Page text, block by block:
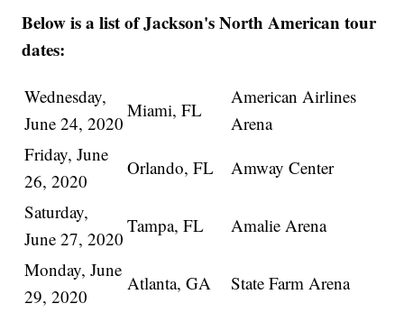
Below is a list of Jackson's North American tour
dates:
Wednesday,
June 24, 2020
Miami, FL
American Airlines
Arena
Friday, June
26, 2020
Orlando, FL
Amway Center
Saturday,
June 27, 2020
Tampa, FL
Amalie Arena
Monday, June
29, 2020
Atlanta, GA
State Farm Arena